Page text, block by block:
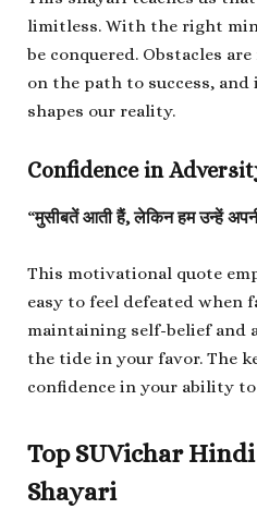
limitless. With the right
be conquered. Obstacles
on the path to success,
shapes our reality.
Confidence in
“मुसीबतें आती हैं, लेकिन हम उन्हें
This motivational quote
easy to feel defeated when
maintaining self-belief and
the tide in your favor. The
confidence in your ability
Top SUVichar
Shayari